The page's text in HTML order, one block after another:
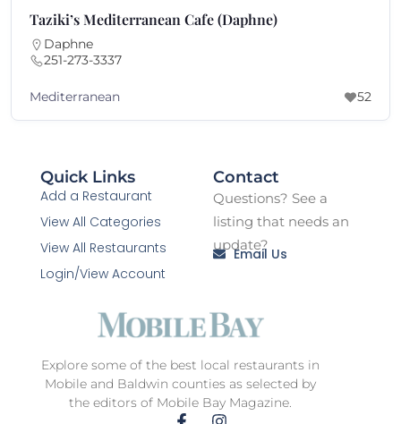
Taziki’s Mediterranean Cafe (Daphne)
Daphne
251-273-3337
Mediterranean 52
Explore some of the best local restaurants in
Mobile and Baldwin counties as selected by
the editors of Mobile Bay Magazine.
Quick Links
Add a Restaurant
View All Categories
View All Restaurants
Login/View Account
Contact
Questions? See a
listing that needs an
update?
Email Us